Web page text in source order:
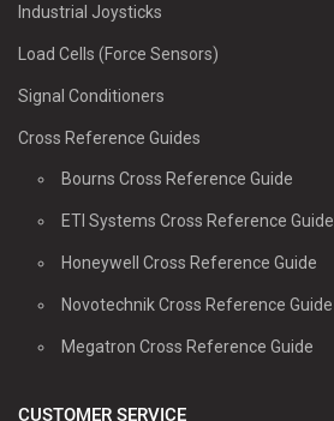
Industrial Joysticks
Load Cells (Force Sensors)
Signal Conditioners
Cross Reference Guides
Bourns Cross Reference Guide
ETI Systems Cross Reference Guide
Honeywell Cross Reference Guide
Novotechnik Cross Reference Guide
Megatron Cross Reference Guide
CUSTOMER SERVICE